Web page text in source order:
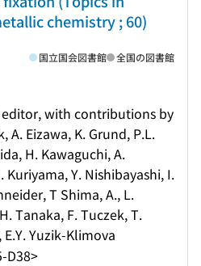
chemistry ; 60)
editor, with contributions by
A. Eizawa, K. Grund, P.L.
H. Kawaguchi, A.
Kuriyama, Y. Nishibayashi, I.
T Shima, A., L.
Tanaka, F. Tuczek, T.
Yuzik-Klimova
D38>
国立国会図書館 全国の図書館